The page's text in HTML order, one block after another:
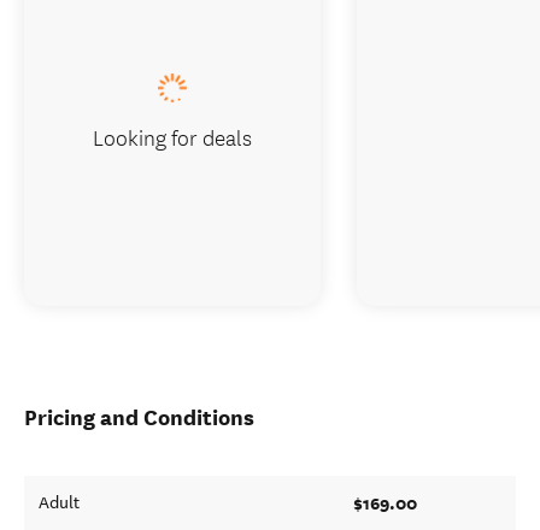
Pricing and Conditions
Adult $169.00
Looking for deals